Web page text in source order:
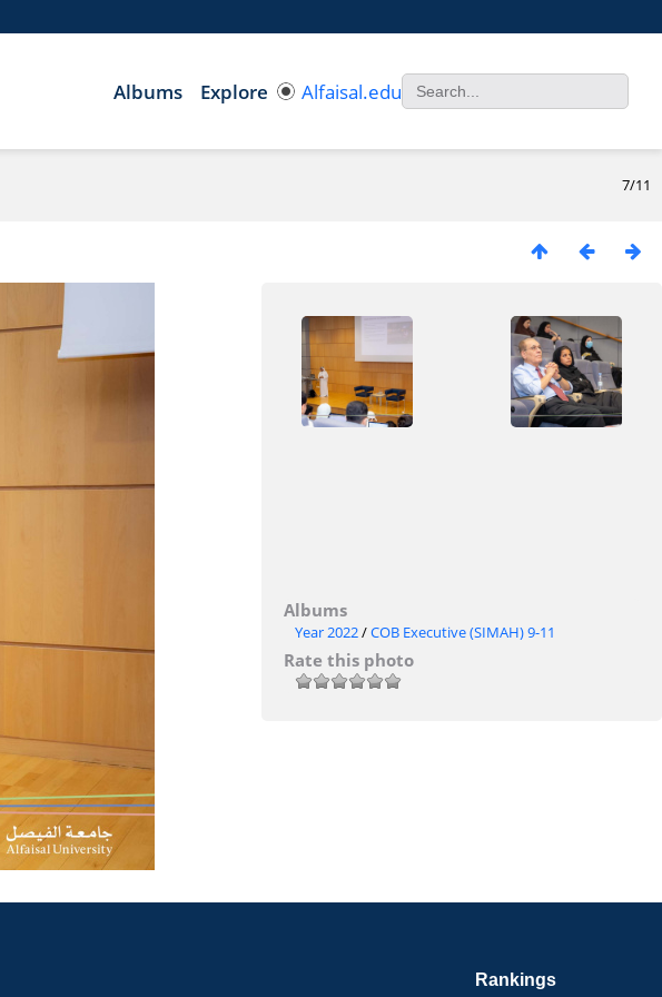
Albums Explore Alfaisal.edu
7/11
Albums
Year 2022/COB Executive (SIMAH) 9-11
Rate this photo
Rankings